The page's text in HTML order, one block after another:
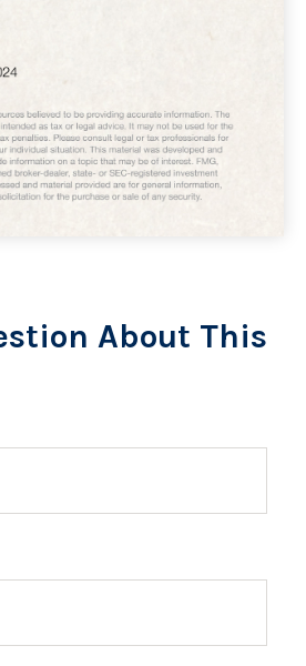
About This